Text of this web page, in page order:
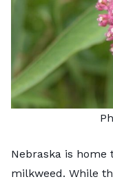
Nebraska is home
milkweed. While